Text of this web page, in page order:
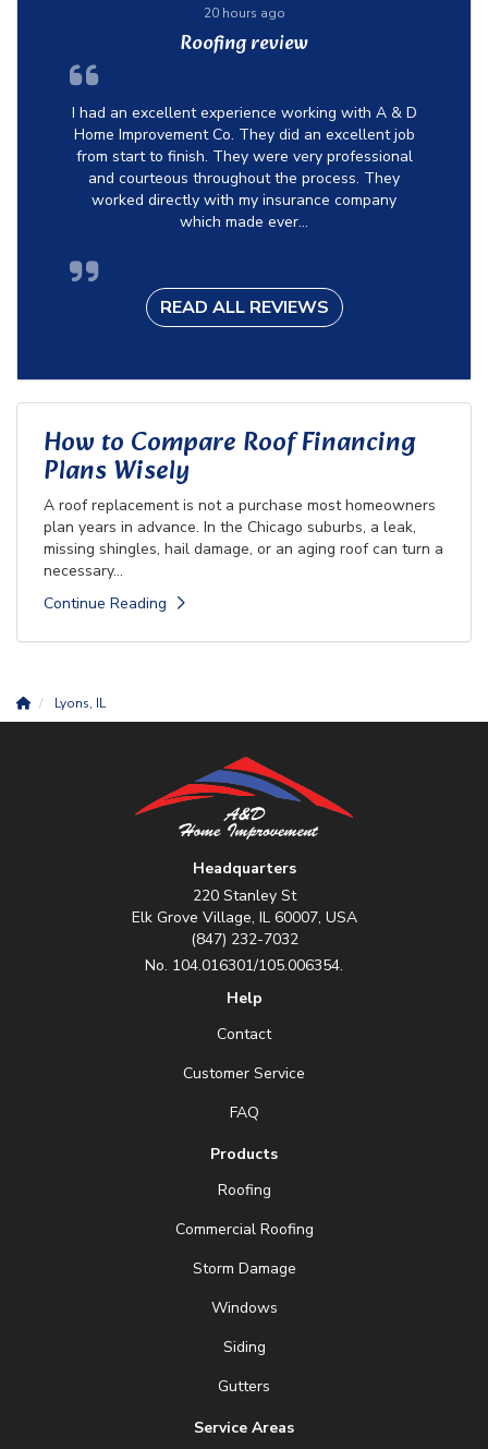
20 hours ago
Roofing review
I had an excellent experience working with A & D
Home Improvement Co. They did an excellent job
from start to finish. They were very professional
and courteous throughout the process. They
worked directly with my insurance company
which made ever...
READ ALL REVIEWS
How to Compare Roof Financing
Plans Wisely
A roof replacement is not a purchase most homeowners
plan years in advance. In the Chicago suburbs, a leak,
missing shingles, hail damage, or an aging roof can turn a
necessary...
Continue Reading
Lyons, IL
Headquarters
220 Stanley St
Elk Grove Village, IL 60007, USA
(847) 232-7032
No. 104.016301/105.006354.
Help
Contact
Customer Service
FAQ
Products
Roofing
Commercial Roofing
Storm Damage
Windows
Siding
Gutters
Service Areas